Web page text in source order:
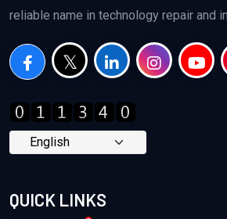
reliable name in technology repair and
QUICK LINKS